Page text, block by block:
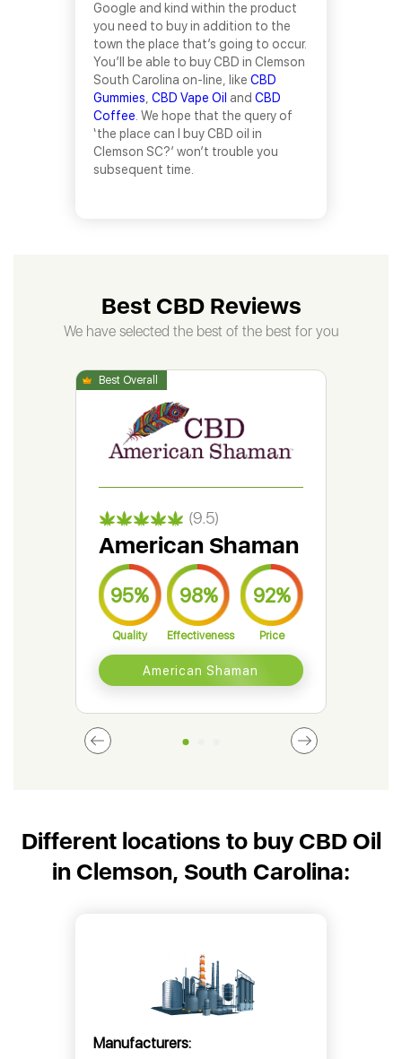
Google and kind within the product
you need to buy in addition to the
town the place that’s going to occur.
You’ll be able to buy CBD in Clemson
South Carolina on-line, like CBD
Gummies CBD Vape Oil and CBD
Coffee . We hope that the query of
‘the place can I buy CBD oil in
Clemson SC?’ won’t trouble you
subsequent time.
Best CBD Reviews
We have selected the best of the best for you
(9.5)
American Shaman
95%
Quality
98%
Effectiveness
92%
Price
American Shaman
Different locations to buy CBD Oil
in Clemson, South Carolina:
Manufacturers: